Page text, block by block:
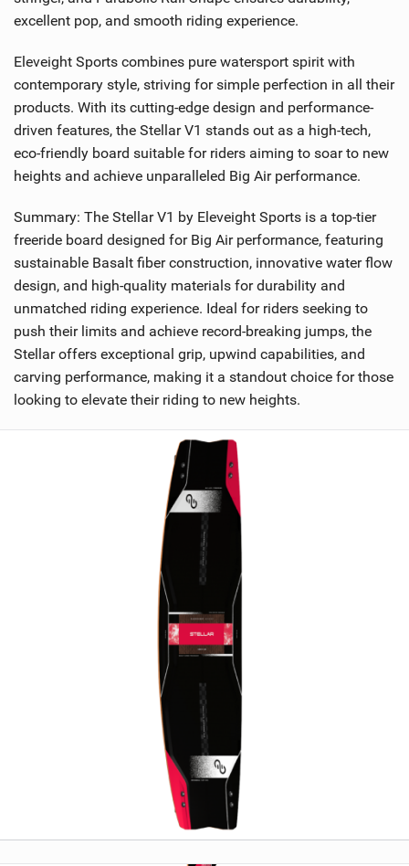
excellent pop, and smooth riding experience.
Eleveight Sports combines pure watersport spirit with
contemporary style, striving for simple perfection in all their
products. With its cutting-edge design and performance-
driven features, the Stellar V1 stands out as a high-tech,
eco-friendly board suitable for riders aiming to soar to new
heights and achieve unparalleled Big Air performance.
Summary: The Stellar V1 by Eleveight Sports is a top-tier
freeride board designed for Big Air performance, featuring
sustainable Basalt fiber construction, innovative water flow
design, and high-quality materials for durability and
unmatched riding experience. Ideal for riders seeking to
push their limits and achieve record-breaking jumps, the
Stellar offers exceptional grip, upwind capabilities, and
carving performance, making it a standout choice for those
looking to elevate their riding to new heights.